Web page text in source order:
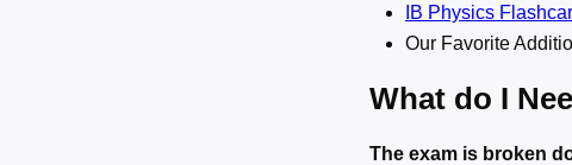
IB Physics
Our Favorite
What do I
The exam is broken